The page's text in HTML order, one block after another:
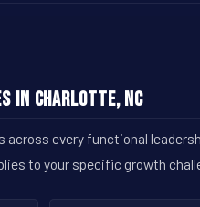
in Charlotte, NC
across every functional
to your specific growth